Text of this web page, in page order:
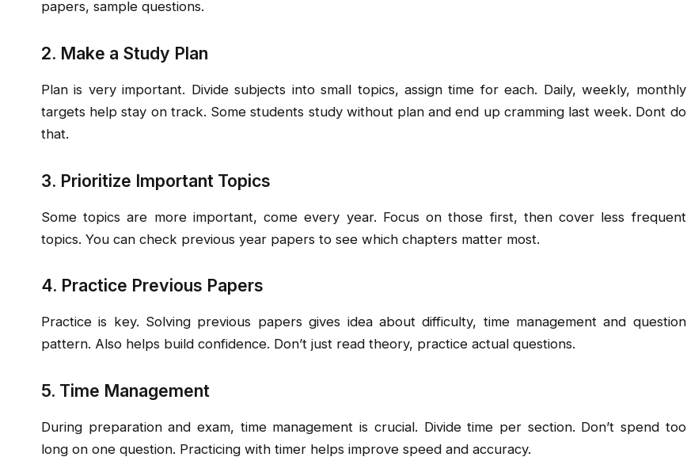
papers, sample questions.
2. Make a Study Plan
Plan is very important. Divide subjects into small topics, assign time for each. Daily, weekly, monthly
targets help stay on track. Some students study without plan and end up cramming last week. Dont do
that.
3. Prioritize Important Topics
Some topics are more important, come every year. Focus on those first, then cover less frequent
topics. You can check previous year papers to see which chapters matter most.
4. Practice Previous Papers
Practice is key. Solving previous papers gives idea about difficulty, time management and question
pattern. Also helps build confidence. Don’t just read theory, practice actual questions.
5. Time Management
During preparation and exam, time management is crucial. Divide time per section. Don’t spend too
long on one question. Practicing with timer helps improve speed and accuracy.